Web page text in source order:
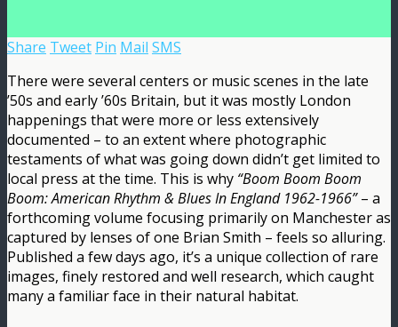
Share Tweet Pin Mail SMS
There were several centers or music scenes in the late
’50s and early ’60s Britain, but it was mostly London
happenings that were more or less extensively
documented – to an extent where photographic
testaments of what was going down didn’t get limited to
local press at the time. This is why “Boom Boom Boom
Boom: American Rhythm & Blues In England 1962-1966”– a
forthcoming volume focusing primarily on Manchester as
captured by lenses of one Brian Smith – feels so alluring.
Published a few days ago, it’s a unique collection of rare
images, finely restored and well research, which caught
many a familiar face in their natural habitat.